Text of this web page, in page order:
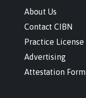
About Us
Contact CIBN
Practice License
Advertising
Attestation Form